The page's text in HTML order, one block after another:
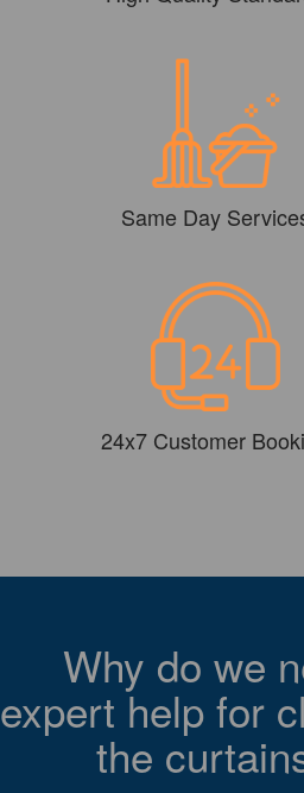
Same Day
24x7 Customer
Why do we
expert help for
the